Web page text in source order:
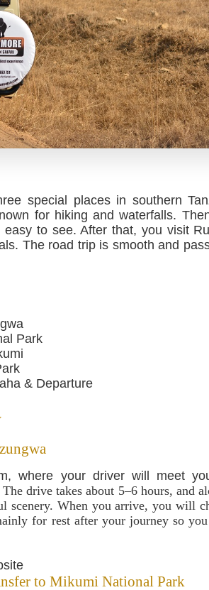
special places in southern
for hiking and waterfalls.
to see. After that, you visit
The road trip is smooth and
Park
& Departure
where your driver will meet
drive takes about 5–6 hours, and
scenery. When you arrive, you will
for rest after your journey so
to Mikumi National Park